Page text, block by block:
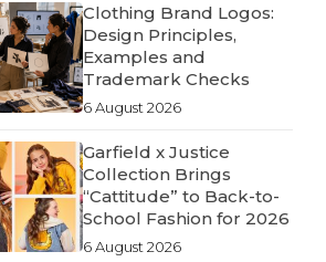
Clothing Brand Logos:
Design Principles,
Examples and
Trademark Checks
6 August 2026
Garfield x Justice
Collection Brings
“Cattitude” to Back-to-
School Fashion for 2026
6 August 2026